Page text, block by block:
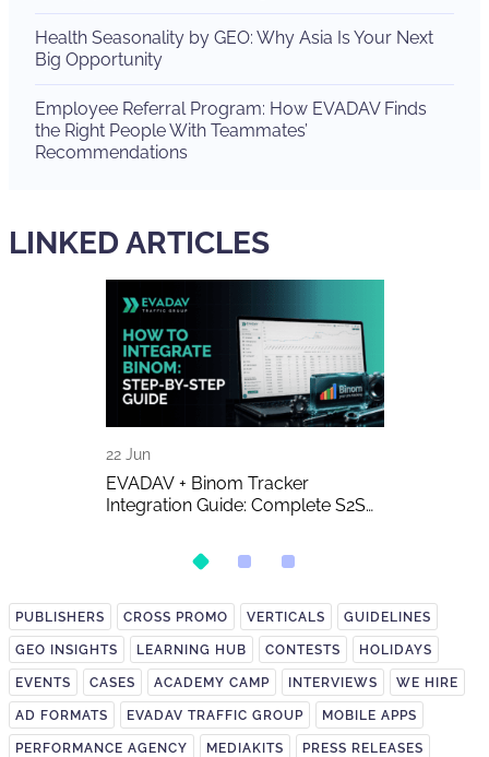
Health Seasonality by GEO: Why Asia Is Your Next
Big Opportunity
Employee Referral Program: How EVADAV Finds
the Right People With Teammates’
Recommendations
LINKED ARTICLES
22 Jun
EVADAV + Binom Tracker
Integration Guide: Complete S2S
PUBLISHERS CROSS PROMO VERTICALS GUIDELINES
GEO INSIGHTS LEARNING HUB CONTESTS HOLIDAYS
EVENTS CASES ACADEMY CAMP INTERVIEWS WE HIRE
AD FORMATS EVADAV TRAFFIC GROUP MOBILE APPS
PERFORMANCE AGENCY MEDIAKITS PRESS RELEASES